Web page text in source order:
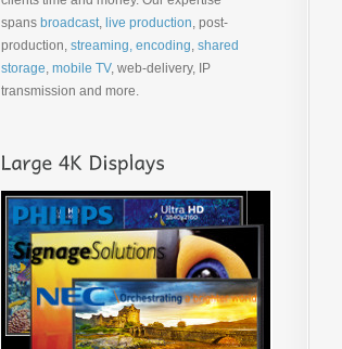
spans broadcast, live production, post-
production, streaming, encoding, shared
storage, mobile TV, web-delivery, IP
transmission and more.